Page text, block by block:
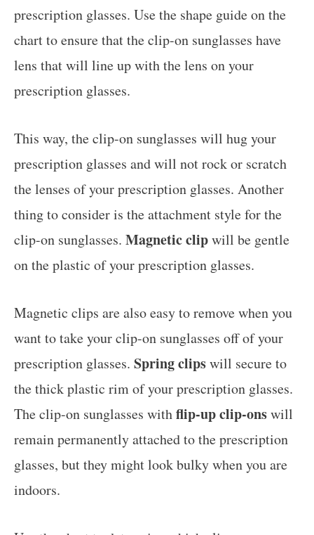
prescription glasses. Use the shape guide on the
chart to ensure that the clip-on sunglasses have
lens that will line up with the lens on your
prescription glasses.
This way, the clip-on sunglasses will hug your
prescription glasses and will not rock or scratch
the lenses of your prescription glasses. Another
thing to consider is the attachment style for the
clip-on sunglasses. Magnetic clipwill be gentle
on the plastic of your prescription glasses.
Magnetic clips are also easy to remove when you
want to take your clip-on sunglasses off of your
prescription glasses. Spring clipswill secure to
the thick plastic rim of your prescription glasses.
The clip-on sunglasses withflip-up clip-onswill
remain permanently attached to the prescription
glasses, but they might look bulky when you are
indoors.